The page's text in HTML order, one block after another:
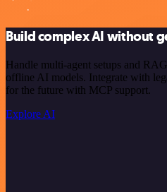
Build complex AI without
Handle multi-agent setups and
offline AI models. Integrate with
for the future with MCP support.
Explore AI